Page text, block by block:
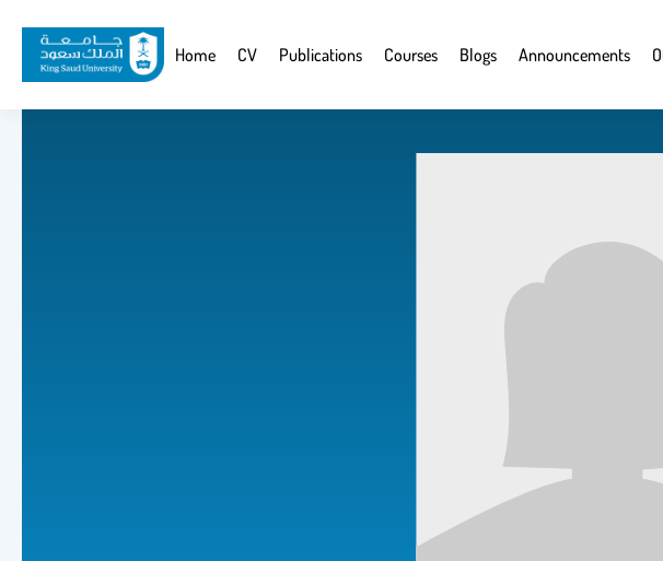
main
content
Website
Home CV Publications Courses Blogs Announcements